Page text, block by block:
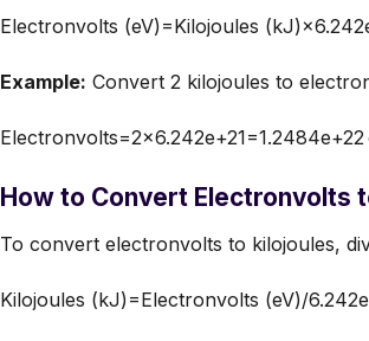
Electronvolts (eV)=Kilojoules
Example: Convert 2 kilojoules to
Electronvolts=2×6.242e+21=1.2484e+22
How to Convert Electronvolts
To convert electronvolts to kilojoules,
Kilojoules (kJ)=Electronvolts (eV)/